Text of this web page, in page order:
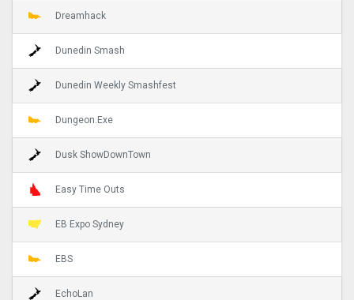
Dreamhack
Dunedin Smash
Dunedin Weekly Smashfest
Dungeon.Exe
Dusk ShowDownTown
Easy Time Outs
EB Expo Sydney
EBS
EchoLan